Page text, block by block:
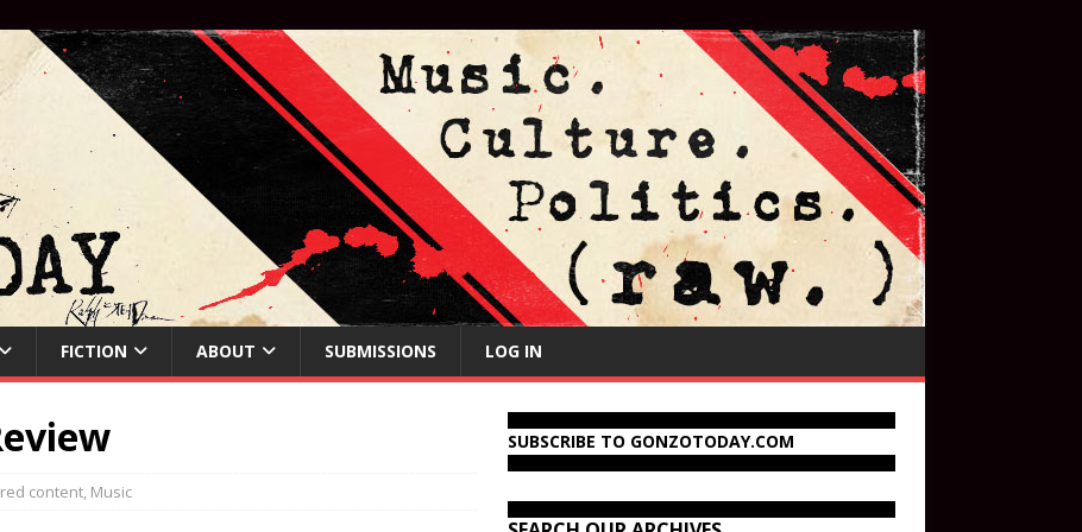
FICTION ABOUT SUBMISSIONS LOG IN
content, Music
SUBSCRIBE TO GONZOTODAY.COM